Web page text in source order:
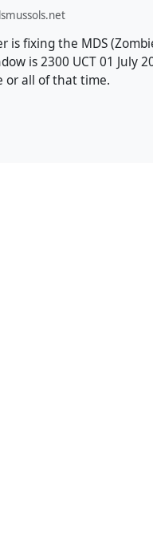
is fixing the MDS
is 2300 UCT 01 July
or all of that time.